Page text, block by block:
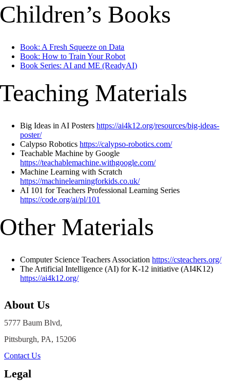
Children’s Books
Book: A Fresh Squeeze on Data
Book: How to Train Your Robot
Book Series: AI and ME (ReadyAI)
Teaching Materials
Big Ideas in AI Postershttps://ai4k12.org/resources/big-ideas-
poster/
Calypso Roboticshttps://calypso-robotics.com/
Teachable Machine by Google
https://teachablemachine.withgoogle.com/
Machine Learning with Scratch
https://machinelearningforkids.co.uk/
AI 101 for Teachers Professional Learning Series
https://code.org/ai/pl/101
Other Materials
Computer Science Teachers Associationhttps://csteachers.org/
The Artificial Intelligence (AI) for K-12 initiative (AI4K12)
https://ai4k12.org/
About Us
5777 Baum Blvd,
Pittsburgh, PA, 15206
Contact Us
Legal